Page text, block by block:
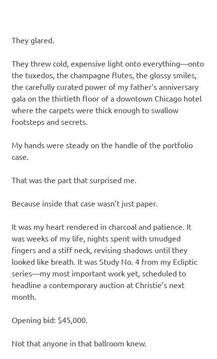
They glared.
They threw cold, expensive light onto everything—onto
the tuxedos, the champagne flutes, the glossy smiles,
the carefully curated power of my father’s anniversary
gala on the thirtieth floor of a downtown Chicago hotel
where the carpets were thick enough to swallow
footsteps and secrets.
My hands were steady on the handle of the portfolio
case.
That was the part that surprised me.
Because inside that case wasn’t just paper.
It was my heart rendered in charcoal and patience. It
was weeks of my life, nights spent with smudged
fingers and a stiff neck, revising shadows until they
looked like breath. It was Study No. 4 from my Ecliptic
series—my most important work yet, scheduled to
headline a contemporary auction at Christie’s next
month.
Opening bid: $45,000.
Not that anyone in that ballroom knew.